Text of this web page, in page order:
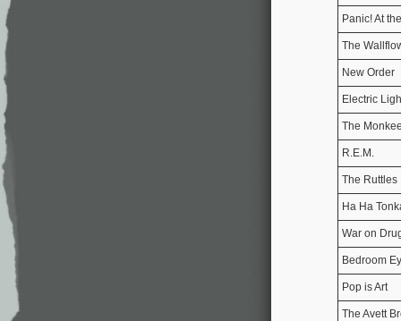
Panic! At
The
New Order
Electric
The
R.E.M.
The Ruttles
Ha Ha
War on
Bedroom
Pop is Art
The Avett